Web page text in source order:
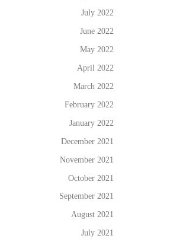
July 2022
June 2022
May 2022
April 2022
March 2022
February 2022
January 2022
December 2021
November 2021
October 2021
September 2021
August 2021
July 2021